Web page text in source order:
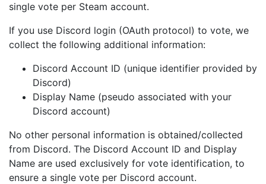
single vote per Steam account.
If you use Discord login (OAuth protocol) to vote, we
collect the following additional information:
Discord Account ID (unique identifier provided by
Discord)
Display Name (pseudo associated with your
Discord account)
No other personal information is obtained/collected
from Discord. The Discord Account ID and Display
Name are used exclusively for vote identification, to
ensure a single vote per Discord account.